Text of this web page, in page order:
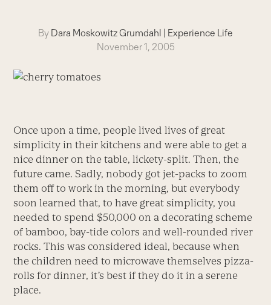
By Dara Moskowitz Grumdahl | Experience Life
November 1, 2005
Once upon a time, people lived lives of great
simplicity in their kitchens and were able to get a
nice dinner on the table, lickety-split. Then, the
future came. Sadly, nobody got jet-packs to zoom
them off to work in the morning, but everybody
soon learned that, to have great simplicity, you
needed to spend $50,000 on a decorating scheme
of bamboo, bay-tide colors and well-rounded river
rocks. This was considered ideal, because when
the children need to microwave themselves pizza-
rolls for dinner, it’s best if they do it in a serene
place.